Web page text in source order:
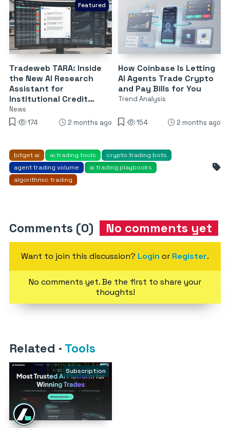
Featured
Tradeweb TARA: Inside
the New AI Research
Assistant for
Institutional Credit
Trading
News
174
2 months ago
How Coinbase Is Letting
AI Agents Trade Crypto
and Pay Bills for You
Trend Analysis
154 2 months ago
bitget ai ai trading tools
crypto trading bots
agent trading volume
ai trading playbooks
algorithmic trading
Comments (0) No comments yet
Want to join this discussion? Login or Register.
No comments yet. Be the first to share your
thoughts!
Related · Tools
Subscription